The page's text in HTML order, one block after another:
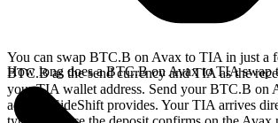
You can swap BTC.B on Avax to TIA in just a
BTC.B as the send currency and TIA as the
your TIA wallet address. Send your BTC.B on
address SideShift provides. Your TIA arrives
How long does a BTC.B on Avax to TIA swap